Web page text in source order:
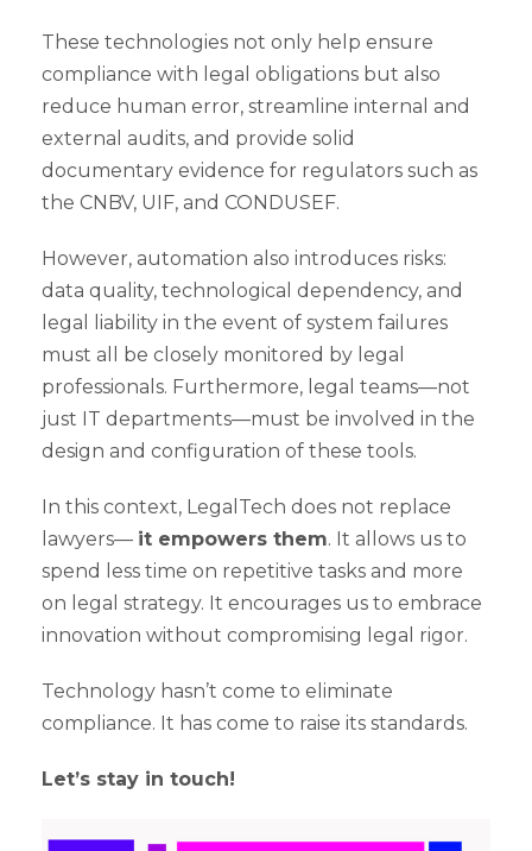
These technologies not only help ensure
compliance with legal obligations but also
reduce human error, streamline internal and
external audits, and provide solid
documentary evidence for regulators such as
the CNBV, UIF, and CONDUSEF.
However, automation also introduces risks:
data quality, technological dependency, and
legal liability in the event of system failures
must all be closely monitored by legal
professionals. Furthermore, legal teams—not
just IT departments—must be involved in the
design and configuration of these tools.
In this context, LegalTech does not replace
lawyers— it empowers them. It allows us to
spend less time on repetitive tasks and more
on legal strategy. It encourages us to embrace
innovation without compromising legal rigor.
Technology hasn’t come to eliminate
compliance. It has come to raise its standards.
Let’s stay in touch!